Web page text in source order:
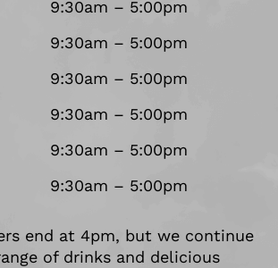
9:30am – 5:00pm
9:30am – 5:00pm
9:30am – 5:00pm
9:30am – 5:00pm
9:30am – 5:00pm
9:30am – 5:00pm
end at 4pm, but we continue
of drinks and delicious